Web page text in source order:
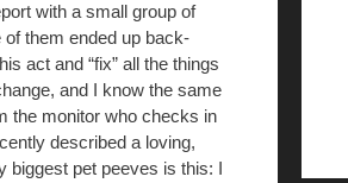
with a small group of
them ended up back-
act and “fix” all the things
and I know the same
the monitor who checks in
described a loving,
biggest pet peeves is this: I